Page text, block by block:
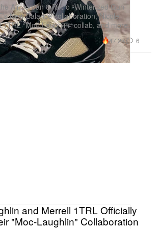
Air Jordan 8 Retro “Winterized Gun
New Balance collaboration, Nicole
1TRL “Moc-Laughlin” collab, and more.
47.2K 6
and Merrell 1TRL Officially
"Moc-Laughlin" Collaboration